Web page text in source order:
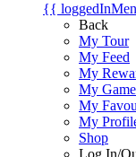
{{
Back
My Tour
My Feed
My
My
My
My
Shop
Log In/